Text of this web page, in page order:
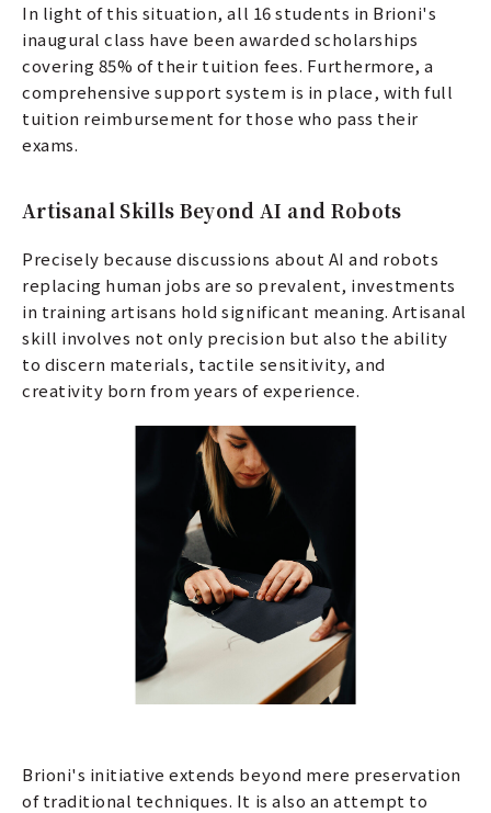
In light of this situation, all 16 students in Brioni's
inaugural class have been awarded scholarships
covering 85% of their tuition fees. Furthermore, a
comprehensive support system is in place, with full
tuition reimbursement for those who pass their
exams.
Artisanal Skills Beyond AI and Robots
Precisely because discussions about AI and robots
replacing human jobs are so prevalent, investments
in training artisans hold significant meaning. Artisanal
skill involves not only precision but also the ability
to discern materials, tactile sensitivity, and
creativity born from years of experience.
Brioni's initiative extends beyond mere preservation
of traditional techniques. It is also an attempt to